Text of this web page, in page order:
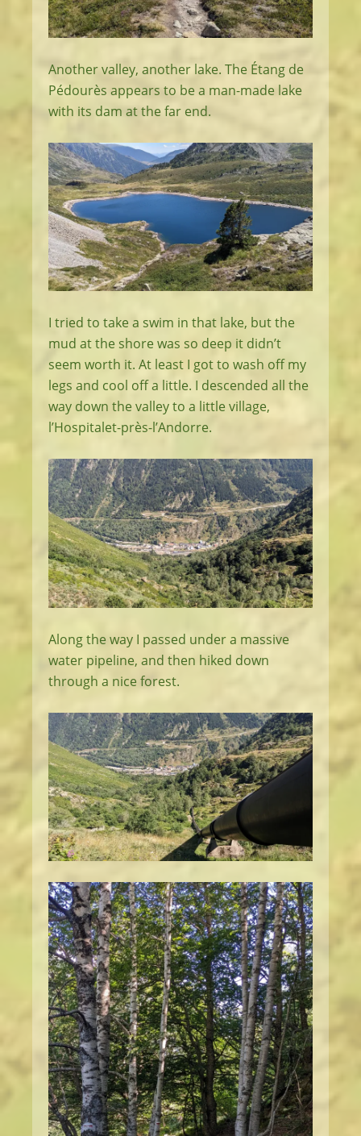
Another valley, another lake. The Étang de
Pédourès appears to be a man-made lake
with its dam at the far end.
I tried to take a swim in that lake, but the
mud at the shore was so deep it didn’t
seem worth it. At least I got to wash off my
legs and cool off a little. I descended all the
way down the valley to a little village,
l’Hospitalet-près-l’Andorre.
Along the way I passed under a massive
water pipeline, and then hiked down
through a nice forest.